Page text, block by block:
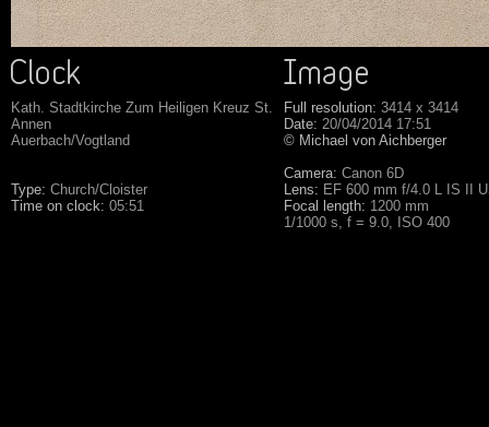
Kath. Stadtkirche Zum Heiligen Kreuz St.
Annen
Auerbach/Vogtland
Type: Church/Cloister
Time on clock: 05:51
Full resolution: 3414 x 3414
Date: 20/04/2014 17:51
© Michael von Aichberger
Camera: Canon 6D
Lens: EF 600 mm f/4.0 L IS II
Focal length: 1200 mm
1/1000 s, f = 9.0, ISO 400